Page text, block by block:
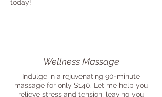
today!
Wellness Massage
Indulge in a rejuvenating 90-minute
massage for only $140. Let me help you
relieve stress and tension, leaving you